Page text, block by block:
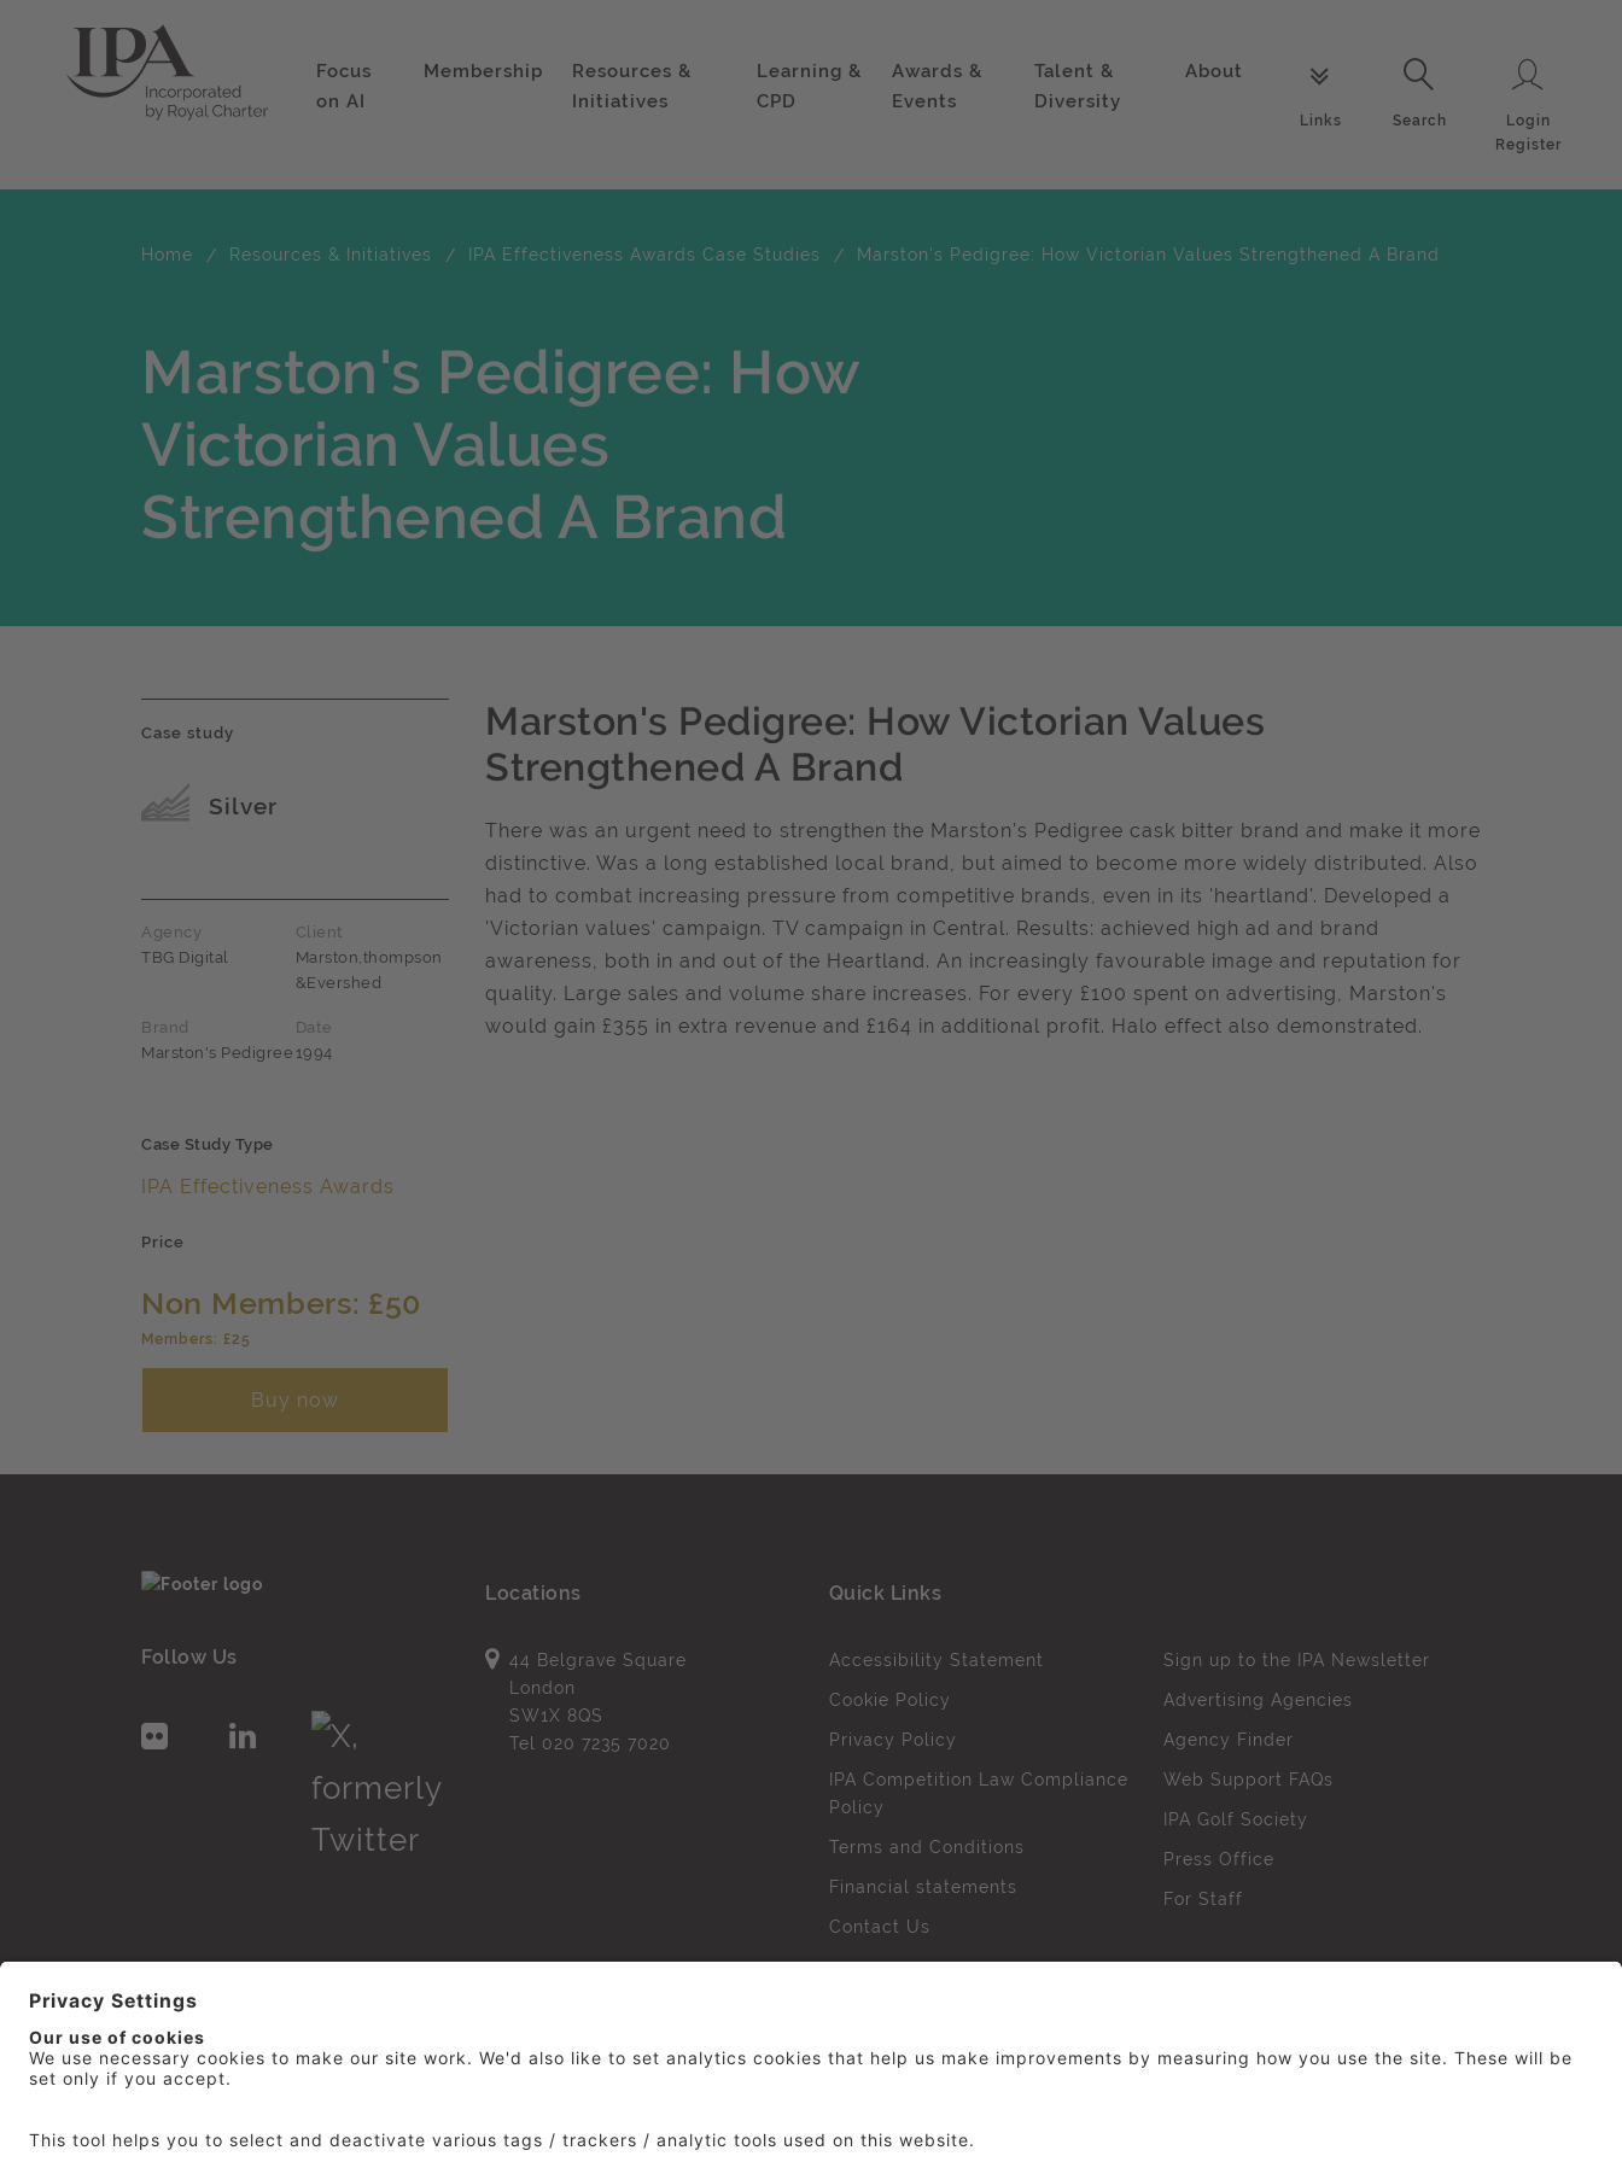
Focus
on AI
Membership
Resources &
Initiatives
Learning &
CPD
Awards &
Events
Talent &
Diversity
About
Links
Search
Search
Login
Register
Home Resources & Initiatives IPA Effectiveness Awards Case Studies Marston's Pedigree: How Victorian Values Strengthened A Brand
Marston's Pedigree: How
Victorian Values
Strengthened A Brand
Case study
Award name
Silver
Agency
TBG Digital
Client
Marston,thompson
&Evershed
Brand
Marston's Pedigree
Date
1994
Case Study Type
IPA Effectiveness Awards
Price
Non Members: £50
Members: £25
Buy now
Marston's Pedigree: How Victorian Values
Strengthened A Brand
There was an urgent need to strengthen the Marston's Pedigree cask bitter brand and make it more
distinctive. Was a long established local brand, but aimed to become more widely distributed. Also
had to combat increasing pressure from competitive brands, even in its 'heartland'. Developed a
'Victorian values' campaign. TV campaign in Central. Results: achieved high ad and brand
awareness, both in and out of the Heartland. An increasingly favourable image and reputation for
quality. Large sales and volume share increases. For every £100 spent on advertising, Marston's
would gain £355 in extra revenue and £164 in additional profit. Halo effect also demonstrated.
Follow Us
Locations
44 Belgrave Square
London
SW1X 8QS
Tel 020 7235 7020
Quick Links
Accessibility Statement
Cookie Policy
Privacy Policy
IPA Competition Law Compliance
Policy
Terms and Conditions
Financial statements
Contact Us
Sign up to the IPA Newsletter
Advertising Agencies
Agency Finder
Web Support FAQs
IPA Golf Society
Press Office
For Staff
© 2026 The Institute of Practitioners in Advertising. All rights reserved. No part of this site may be